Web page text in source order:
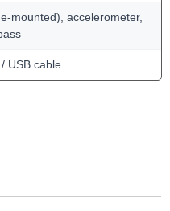
mounted), accelerometer,
USB cable